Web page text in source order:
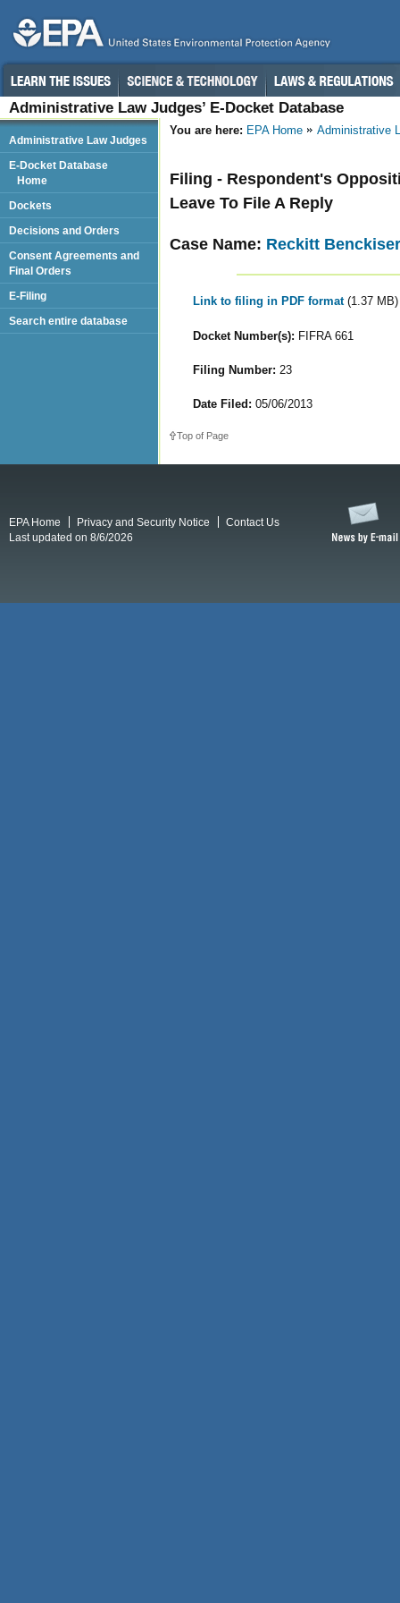
Administrative Law Judges’ E-Docket Database
You are here: EPA Home Administrative
Filing - Respondent's
Leave To File A Reply
Case Name: Reckitt
Link to filing in PDF format (1.37 MB)
Docket Number(s): FIFRA 661
Filing Number: 23
Date Filed: 05/06/2013
Top of Page
Administrative Law Judges
E-Docket Database
Home
Dockets
Decisions and Orders
Consent Agreements and
Final Orders
E-Filing
Search entire database
EPA Home Privacy and Security Notice
Contact Us
Last updated on 8/6/2026